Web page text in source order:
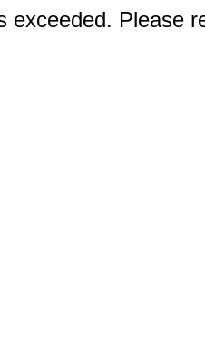
exceeded. Please